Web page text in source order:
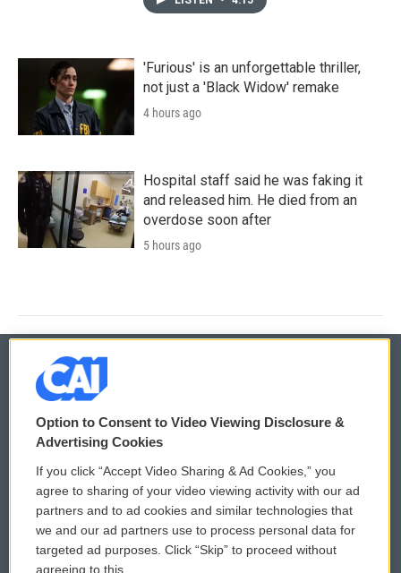
'Furious' is an unforgettable thriller,
not just a 'Black Widow' remake
4 hours ago
Hospital staff said he was faking it
and released him. He died from an
overdose soon after
5 hours ago
© 2026
Privacy and Terms
Comments Policy
Donor Privacy Policy
Contact Us
WCAI eNews Sign Up
Submit a PSA
Vehicle Donation
Option to Consent to Video Viewing Disclosure &
Advertising Cookies
If you click “Accept Video Sharing & Ad Cookies,” you
agree to sharing of your video viewing activity with our ad
partners and to ad cookies and similar technologies that
we and our ad partners use to process personal data for
targeted ad purposes. Click “Skip” to proceed without
agreeing to this.